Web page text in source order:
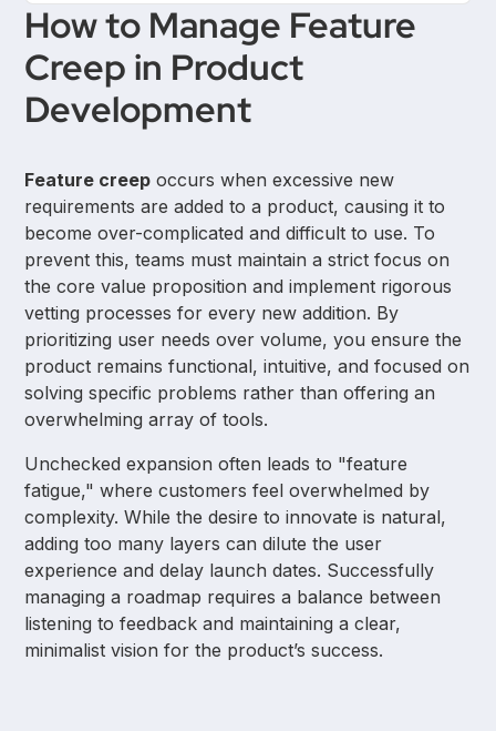
How to Manage Feature
Creep in Product
Development
Feature creep occurs when excessive new
requirements are added to a product, causing it to
become over-complicated and difficult to use. To
prevent this, teams must maintain a strict focus on
the core value proposition and implement rigorous
vetting processes for every new addition. By
prioritizing user needs over volume, you ensure the
product remains functional, intuitive, and focused on
solving specific problems rather than offering an
overwhelming array of tools.
Unchecked expansion often leads to "feature
fatigue," where customers feel overwhelmed by
complexity. While the desire to innovate is natural,
adding too many layers can dilute the user
experience and delay launch dates. Successfully
managing a roadmap requires a balance between
listening to feedback and maintaining a clear,
minimalist vision for the product’s success.